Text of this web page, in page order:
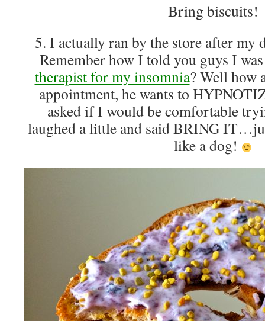
Bring biscuits!
5. I actually ran by the store after my
Remember how I told you guys I
therapist for my insomnia? Well how
appointment, he wants to
asked if I would be comfortable
laughed a little and said BRING
like a dog!